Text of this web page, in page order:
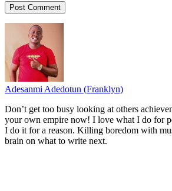
Adesanmi Adedotun (Franklyn)
Don’t get too busy looking at others
your own empire now! I love what I do for
I do it for a reason. Killing boredom with
brain on what to write next.